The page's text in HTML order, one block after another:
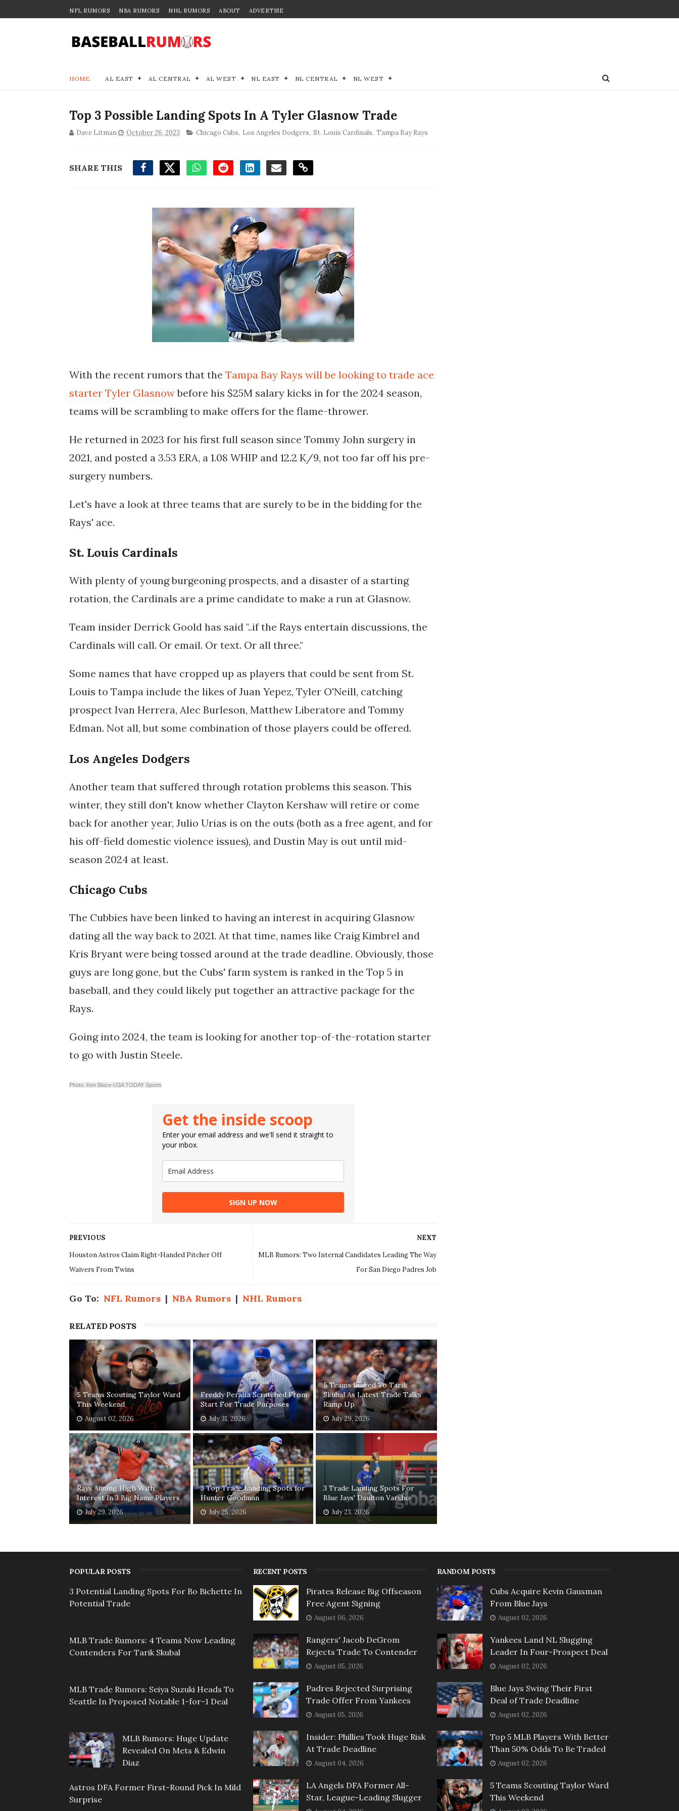
NFL RUMORS NBA RUMORS NHL RUMORS ABOUT ADVERTISE
HOME AL EAST AL CENTRAL AL WEST NL EAST NL CENTRAL NL WEST
Top 3 Possible Landing Spots In A Tyler Glasnow Trade
Dave Litman October 26, 2023 Chicago Cubs, Los Angeles Dodgers, St. Louis Cardinals, Tampa Bay Rays
SHARE THIS
With the recent rumors that the Tampa Bay Rays will be looking to trade ace
starter Tyler Glasnowbefore his $25M salary kicks in for the 2024 season,
teams will be scrambling to make offers for the flame-thrower.
He returned in 2023 for his first full season since Tommy John surgery in
2021, and posted a 3.53 ERA, a 1.08 WHIP and 12.2 K/9, not too far off his pre-
surgery numbers.
Let's have a look at three teams that are surely to be in the bidding for the
Rays' ace.
St. Louis Cardinals
With plenty of young burgeoning prospects, and a disaster of a starting
rotation, the Cardinals are a prime candidate to make a run at Glasnow.
Team insider Derrick Goold has said "..if the Rays entertain discussions, the
Cardinals will call. Or email. Or text. Or all three."
Some names that have cropped up as players that could be sent from St.
Louis to Tampa include the likes of Juan Yepez, Tyler O'Neill, catching
prospect Ivan Herrera, Alec Burleson, Matthew Liberatore and Tommy
Edman. Not all, but some combination of those players could be offered.
Los Angeles Dodgers
Another team that suffered through rotation problems this season. This
winter, they still don't know whether Clayton Kershaw will retire or come
back for another year, Julio Urias is on the outs (both as a free agent, and for
his off-field domestic violence issues), and Dustin May is out until mid-
season 2024 at least.
Chicago Cubs
The Cubbies have been linked to having an interest in acquiring Glasnow
dating all the way back to 2021. At that time, names like Craig Kimbrel and
Kris Bryant were being tossed around at the trade deadline. Obviously, those
guys are long gone, but the Cubs' farm system is ranked in the Top 5 in
baseball, and they could likely put together an attractive package for the
Rays.
Going into 2024, the team is looking for another top-of-the-rotation starter
to go with Justin Steele.
Photo: Ken Blaze-USA TODAY Sports
Get the inside scoop
Enter your email address and we'll send it straight to
your inbox.
SIGN UP NOW
NEXT
MLB Rumors: Two Internal Candidates Leading The Way
For San Diego Padres Job
PREVIOUS
Houston Astros Claim Right-Handed Pitcher Off
Waivers From Twins
Go To: NFL Rumors | NBA Rumors | NHL Rumors
RELATED POSTS
5 Teams Scouting Taylor Ward
This Weekend
August 02, 2026
Freddy Peralta Scratched From
Start For Trade Purposes
July 31, 2026
5 Teams Linked To Tarik
Skubal As Latest Trade Talks
Ramp Up
July 29, 2026
Rays Aiming High With
Interest In 3 Big Name Players
July 29, 2026
3 Top Trade Landing Spots for
Hunter Goodman
July 25, 2026
3 Trade Landing Spots For
Blue Jays' Daulton Varsho
July 23, 2026
POPULAR POSTS
3 Potential Landing Spots For Bo Bichette In
Potential Trade
MLB Trade Rumors: 4 Teams Now Leading
Contenders For Tarik Skubal
MLB Trade Rumors: Seiya Suzuki Heads To
Seattle In Proposed Notable 1-for-1 Deal
MLB Rumors: Huge Update
Revealed On Mets & Edwin
Diaz
Astros DFA Former First-Round Pick In Mild
Surprise
RECENT POSTS
Pirates Release Big Offseason
Free Agent Signing
August 06, 2026
Rangers' Jacob DeGrom
Rejects Trade To Contender
August 05, 2026
Padres Rejected Surprising
Trade Offer From Yankees
August 05, 2026
Insider: Phillies Took Huge Risk
At Trade Deadline
August 04, 2026
LA Angels DFA Former All-
Star, League-Leading Slugger
RANDOM POSTS
Cubs Acquire Kevin Gausman
From Blue Jays
August 02, 2026
Yankees Land NL Slugging
Leader In Four-Prospect Deal
August 02, 2026
Blue Jays Swing Their First
Deal of Trade Deadline
August 02, 2026
Top 5 MLB Players With Better
Than 50% Odds To Be Traded
August 02, 2026
5 Teams Scouting Taylor Ward
This Weekend